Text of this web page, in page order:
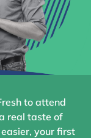
to attend
real taste of
your first